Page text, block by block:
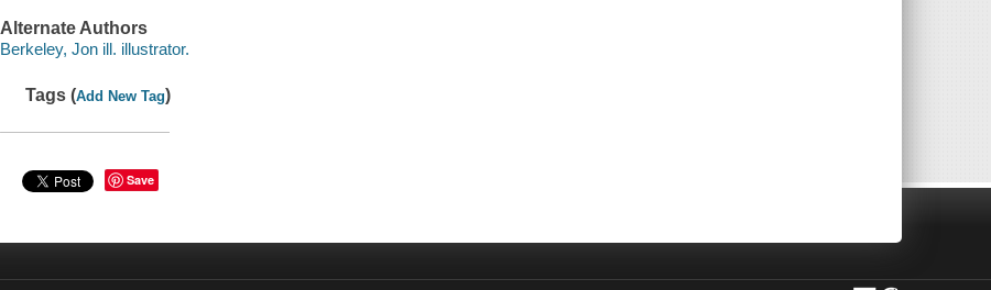
Alternate Authors
Berkeley, Jon ill. illustrator.
Tags (Add New Tag)
Save